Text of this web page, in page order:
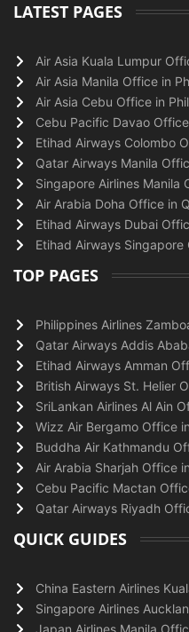
LATEST PAGES
Air Asia Kuala Lumpur
Air Asia Manila Office in
Air Asia Cebu Office in
Cebu Pacific Davao
Etihad Airways Colombo
Qatar Airways Manila
Singapore Airlines Manila
Air Arabia Doha Office in
Etihad Airways Dubai
Etihad Airways Singapore
TOP PAGES
Philippines Airlines
Qatar Airways Addis
Etihad Airways Amman
British Airways St. Helier
SriLankan Airlines Al Ain
Wizz Air Bergamo Office
Buddha Air Kathmandu
Air Arabia Sharjah Office
Cebu Pacific Mactan
Qatar Airways Riyadh
QUICK GUIDES
China Eastern Airlines
Singapore Airlines
Japan Airlines Manila